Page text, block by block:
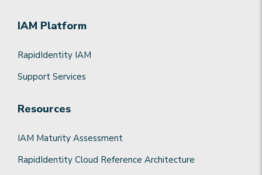
IAM Platform
RapidIdentity IAM
Support Services
Resources
IAM Maturity Assessment
RapidIdentity Cloud Reference Architecture